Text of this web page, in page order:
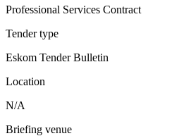
Professional Services Contract
Tender type
Eskom Tender Bulletin
Location
N/A
Briefing venue